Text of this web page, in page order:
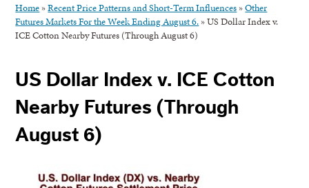
Home »Recent Price Patterns and Short-Term Influences »Other
Futures Markets For the Week Ending August 6. »US Dollar Index v.
ICE Cotton Nearby Futures (Through August 6)
US Dollar Index v. ICE Cotton
Nearby Futures (Through
August 6)